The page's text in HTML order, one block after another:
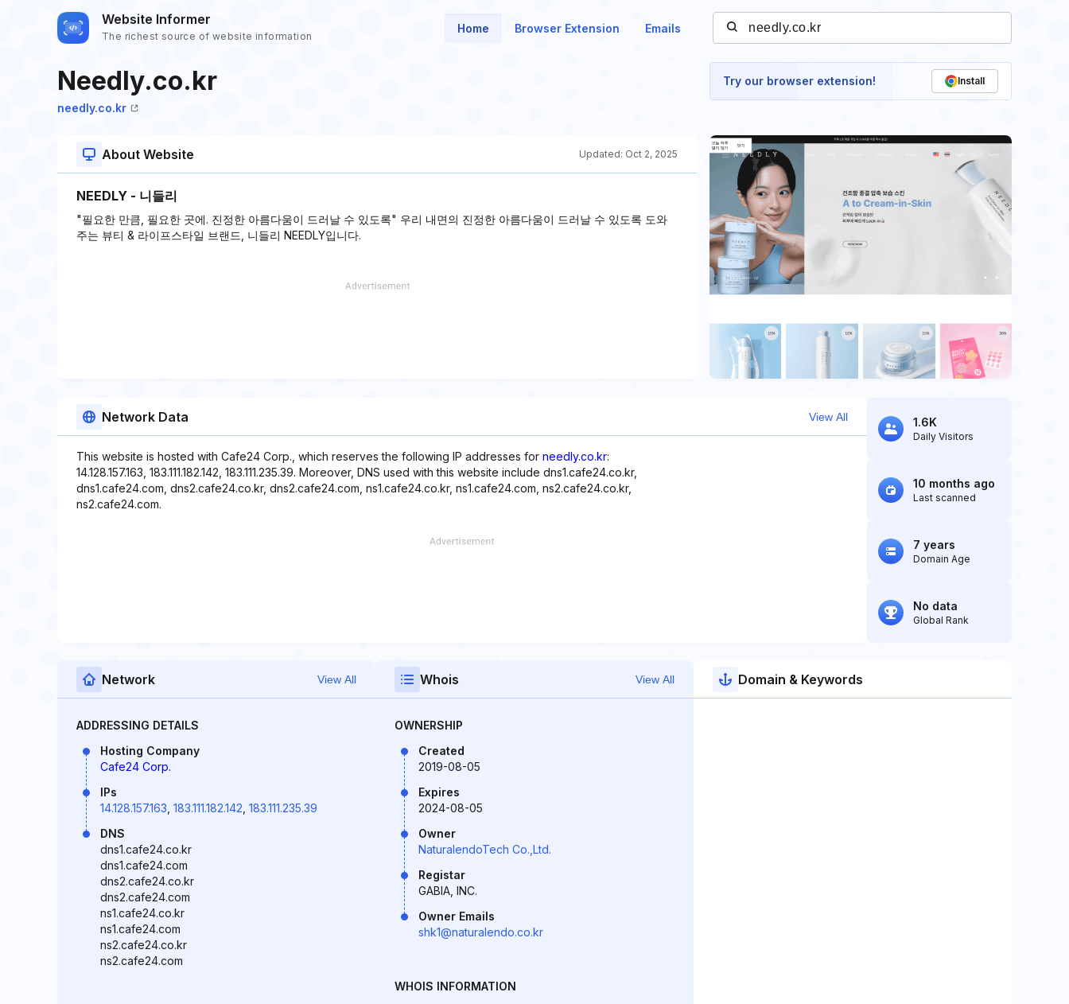
Website Informer
The richest source of website information
Home Browser Extension Emails
Needly.co.kr
needly.co.kr
Try our browser extension! Install
About Website Updated: Oct 2, 2025
NEEDLY - 니들리
"필요한 만큼, 필요한 곳에. 진정한 아름다움이 드러날 수 있도록" 우리 내면의 진정한 아름다움이 드러날 수 있도록 도와
주는 뷰티 & 라이프스타일 브랜드, 니들리 NEEDLY입니다.
Network Data View All
This website is hosted with Cafe24 Corp., which reserves the following IP addresses for needly.co.kr:
14.128.157.163, 183.111.182.142, 183.111.235.39. Moreover, DNS used with this website include dns1.cafe24.co.kr,
dns1.cafe24.com, dns2.cafe24.co.kr, dns2.cafe24.com, ns1.cafe24.co.kr, ns1.cafe24.com, ns2.cafe24.co.kr,
ns2.cafe24.com.
1.6K
Daily Visitors
10 months ago
Last scanned
7 years
Domain Age
No data
Global Rank
Network View All
ADDRESSING DETAILS
Hosting Company
Cafe24 Corp.
IPs
14.128.157.163 183.111.182.142 183.111.235.39
DNS
dns1.cafe24.co.kr
dns1.cafe24.com
dns2.cafe24.co.kr
dns2.cafe24.com
ns1.cafe24.co.kr
ns1.cafe24.com
ns2.cafe24.co.kr
ns2.cafe24.com
Whois View All
OWNERSHIP
Created
2019-08-05
Expires
2024-08-05
Owner
NaturalendoTech Co.,Ltd.
Registar
GABIA, INC.
Owner Emails
shk1@naturalendo.co.kr
WHOIS INFORMATION
Domain & Keywords